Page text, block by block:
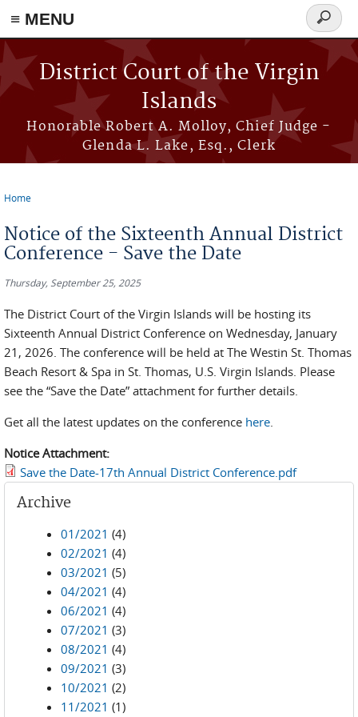
≡ MENU
Skip to main content
District Court of the Virgin
Islands
Honorable Robert A. Molloy, Chief Judge -
Glenda L. Lake, Esq., Clerk
Search
form
Home
Notice of the Sixteenth Annual District
Conference - Save the Date
Thursday, September 25, 2025
The District Court of the Virgin Islands will be hosting its
Sixteenth Annual District Conference on Wednesday, January
21, 2026. The conference will be held at The Westin St. Thomas
Beach Resort & Spa in St. Thomas, U.S. Virgin Islands. Please
see the “Save the Date” attachment for further details.
Get all the latest updates on the conference here.
Notice Attachment:
Save the Date-17th Annual District Conference.pdf
Archive
01/2021 (4)
02/2021 (4)
03/2021 (5)
04/2021 (4)
06/2021 (4)
07/2021 (3)
08/2021 (4)
09/2021 (3)
10/2021 (2)
11/2021 (1)